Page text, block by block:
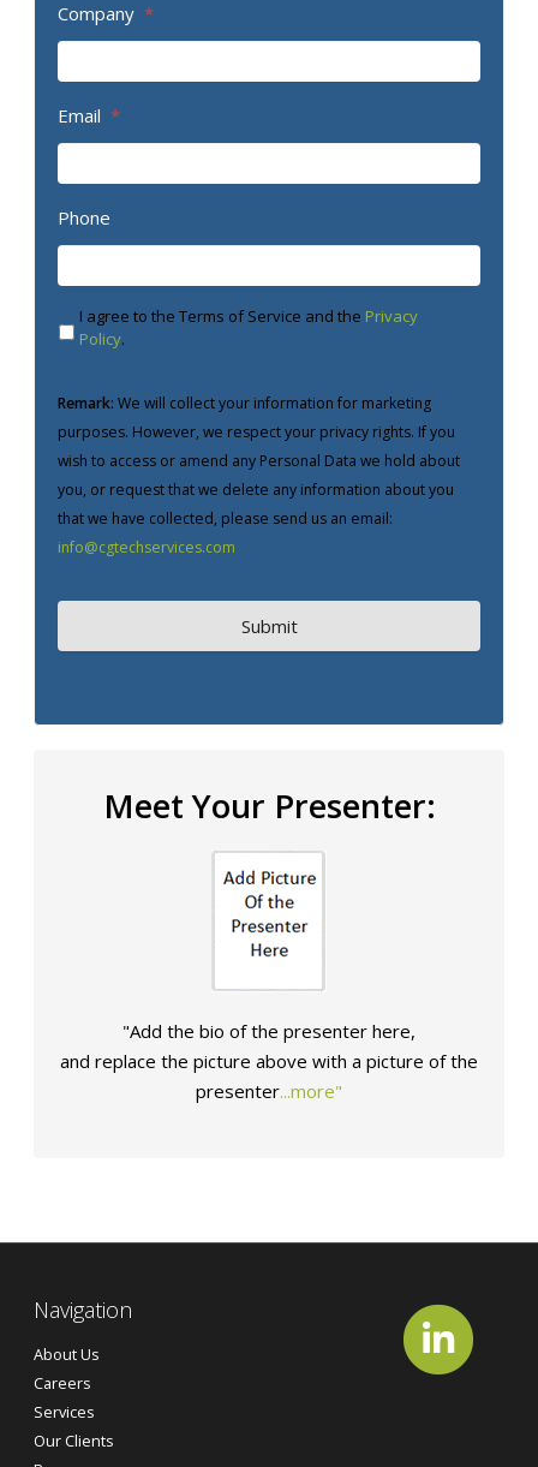
Company *
Email *
Phone
I agree to the Terms of Service and the Privacy
Policy.
Remark: We will collect your information for marketing
purposes. However, we respect your privacy rights. If you
wish to access or amend any Personal Data we hold about
you, or request that we delete any information about you
that we have collected, please send us an email:
info@cgtechservices.com
Meet Your Presenter:
"Add the bio of the presenter here,
and replace the picture above with a picture ofthe
presenter...more"
Navigation
About Us
Careers
Services
Our Clients